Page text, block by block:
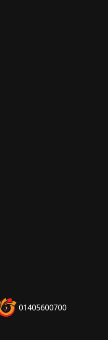
01405600700